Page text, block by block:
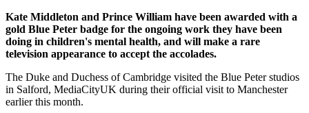
Kate Middleton and Prince William have been awarded with a
gold Blue Peter badge for the ongoing work they have been
doing in children's mental health, and will make a rare
television appearance to accept the accolades.
The Duke and Duchess of Cambridge visited the Blue Peter studios
in Salford, MediaCityUK during their official visit to Manchester
earlier this month.